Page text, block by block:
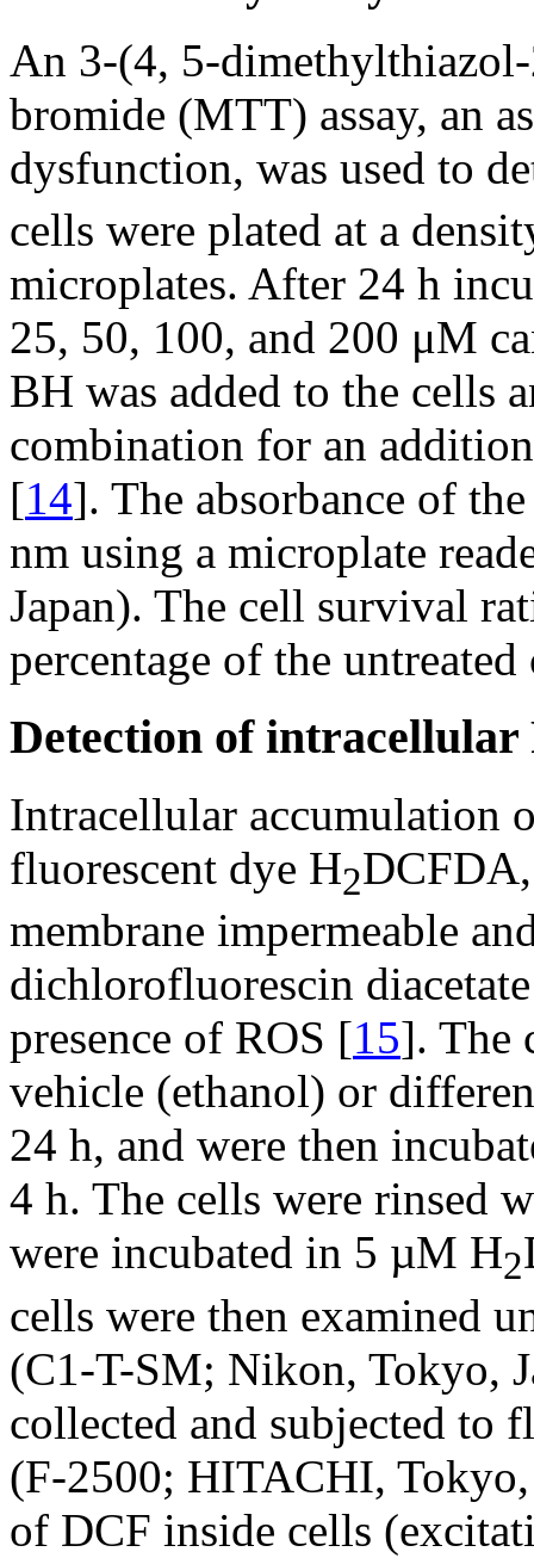
An 3-(4, 5-
bromide (MTT) assay, an
dysfunction, was used to
cells were plated at a
microplates. After 24 h
25, 50, 100, and 200 μM
BH was added to the cells
combination for an
[14]. The absorbance of
nm using a microplate
Japan). The cell survival
percentage of the
Detection of intracellular
Intracellular accumulation
fluorescent dye H2
membrane impermeable
dichlorofluorescin
presence of ROS [15]. The
vehicle (ethanol) or
24 h, and were then
4 h. The cells were rinsed
were incubated in 5 µM H2
cells were then examined
(C1-T-SM; Nikon, Tokyo,
collected and subjected to
(F-2500; HITACHI, Tokyo,
of DCF inside cells